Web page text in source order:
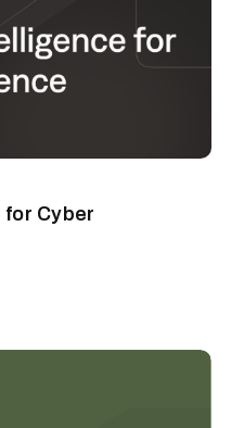
Cyber